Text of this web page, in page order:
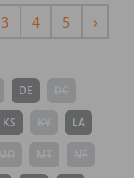
3 4 5 ›Next
DE
KS LA